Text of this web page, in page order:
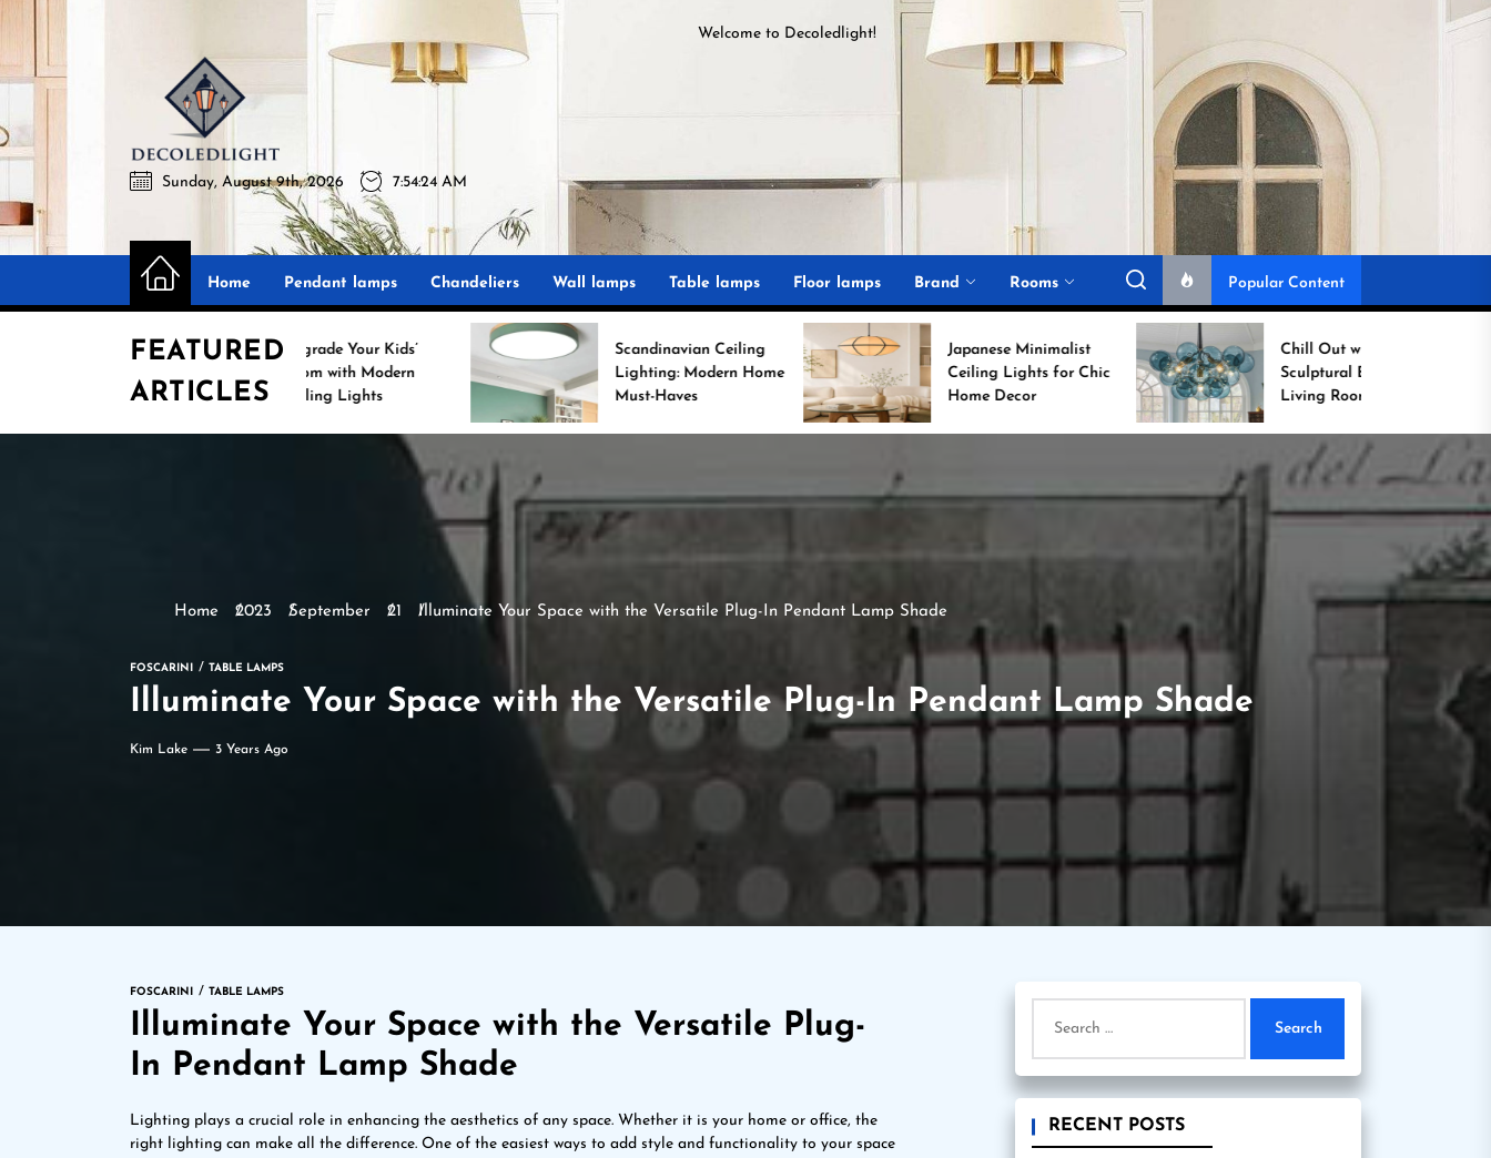
Skip
the
content
Decoledlight
Decoledlight
Best Lighting Sharing Site
Sunday, August 9th, 2026 7:54:25 AM
Welcome to Decoledlight!
Home Pendant lamps Chandeliers Wall lamps Table lamps Floor lamps Brand Rooms Popular Content
FEATURED
ARTICLES
Upgrade Your Kids’
Ceiling Lights
Scandinavian Ceiling
Lighting: Modern Home
Must-Haves
Japanese Minimalist
Ceiling Lights for Chic
Home Decor
Chill Out with a
Sculptural Blue Glass
Living Room Lamp
Home 2023 September 21 Illuminate Your Space with the Versatile Plug-In Pendant Lamp Shade
FOSCARINI TABLE LAMPS
Illuminate Your Space with the Versatile Plug-In Pendant Lamp Shade
Kim Lake 3 Years Ago
FOSCARINI TABLE LAMPS
Illuminate Your Space with the Versatile Plug-
In Pendant Lamp Shade
Lighting plays a crucial role in enhancing the aesthetics of any space. Whether it is your home or office, the
right lighting can make all the difference. One of the easiest ways to add style and functionality to your space
for:
RECENT POSTS